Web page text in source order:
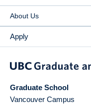
About Us
Apply
Graduate School
Vancouver Campus